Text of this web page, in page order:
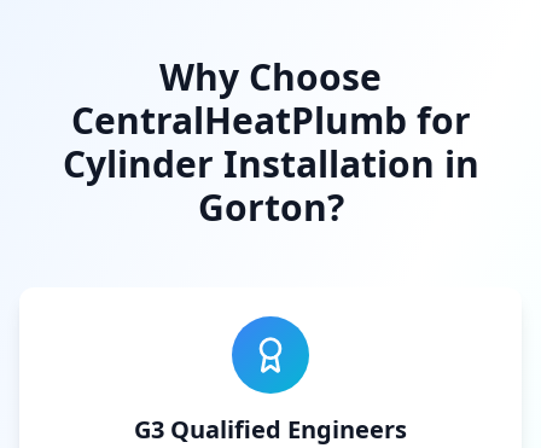
Why Choose
CentralHeatPlumb for
Cylinder Installation in
Gorton?
G3 Qualified Engineers